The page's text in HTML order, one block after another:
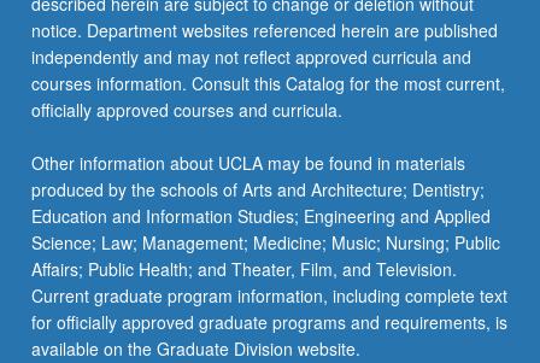
notice. Department websites referenced herein are published
independently and may not reflect approved curricula and
courses information. Consult this Catalog for the most current,
officially approved courses and curricula.
Other information about UCLA may be found in materials
produced by the schools of Arts and Architecture; Dentistry;
Education and Information Studies; Engineering and Applied
Science; Law; Management; Medicine; Music; Nursing; Public
Affairs; Public Health; and Theater, Film, and Television.
Current graduate program information, including complete text
for officially approved graduate programs and requirements, is
available on the Graduate Division website.